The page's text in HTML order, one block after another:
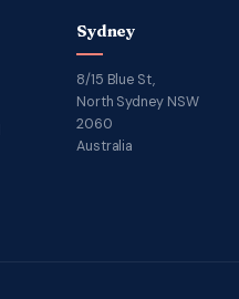
Sydney
8/15 Blue St,
North Sydney NSW
2060
Australia